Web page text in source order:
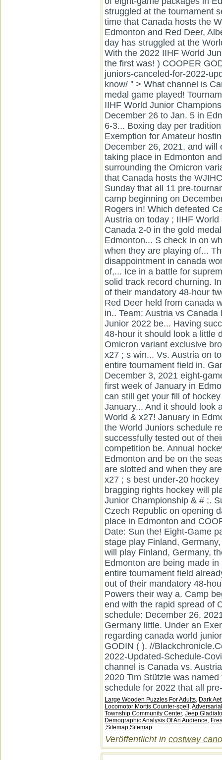
Large Wooden Puzzles For Adults, Dark
Locomotor Mortis Counter-spell ,
Township Community Center, Jeep
Demographic Analysis Of An Audience,
,Sitemap,Sitemap
Veröffentlicht in costway